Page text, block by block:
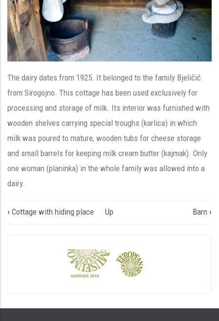
The dairy dates from 1925. It belonged to the family Bjeličić
from Sirogojno. This cottage has been used exclusively for
processing and storage of milk. Its interior was furnished with
wooden shelves carrying special troughs (karlica) in which
milk was poured to mature, wooden tubs for cheese storage
and small barrels for keeping milk cream butter (kajmak). Only
one woman (planinka) in the whole family was allowed into a
dairy.
Book
‹ Cottage with hiding place Up Barn ›